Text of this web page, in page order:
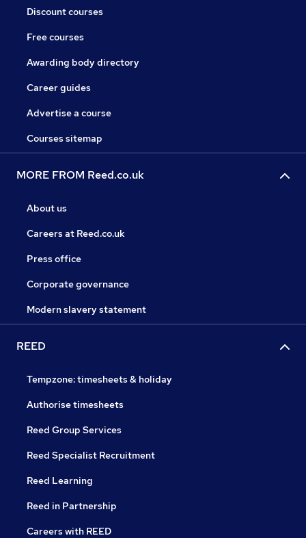
Discount courses
Free courses
Awarding body directory
Career guides
Advertise a course
Courses sitemap
MORE FROM Reed.co.uk
About us
Careers at Reed.co.uk
Press office
Corporate governance
Modern slavery statement
REED
Tempzone: timesheets & holiday
Authorise timesheets
Reed Group Services
Reed Specialist Recruitment
Reed Learning
Reed in Partnership
Careers with REED